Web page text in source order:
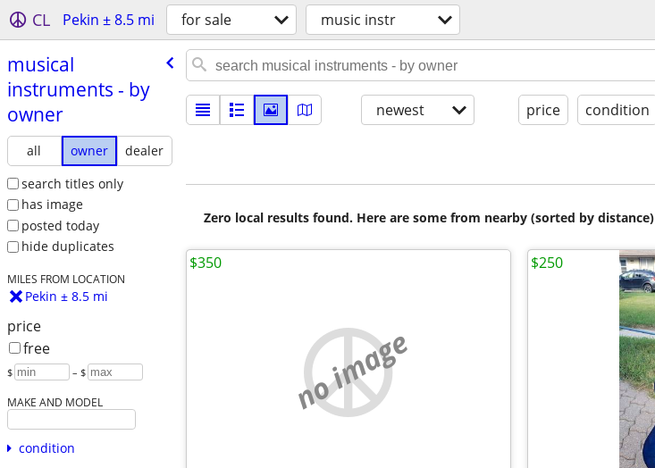
CL Pekin ± 8.5 mi for sale music instr
musical
instruments - by
owner
all owner
dealer
search titles only
has image
posted today
hide duplicates
MILES FROM LOCATION
Pekin ± 8.5 mi
price
free
$ – $
MAKE AND MODEL
condition
newest price condition
Zero local results found. Here are some from nearby (sorted by distance)
no image
$350 $250